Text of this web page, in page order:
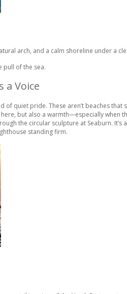
pull of the sea.
a Voice
of quiet pride. These aren’t beaches
but also a warmth—especially when
the circular sculpture at Seaburn.
standing firm.